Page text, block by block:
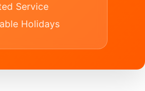
Service
Holidays